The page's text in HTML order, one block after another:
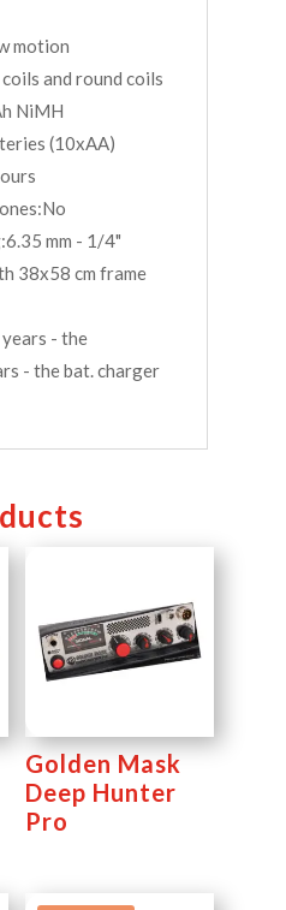
motion
and round coils
NiMH
(10xAA)
mm - 1/4"
38x58 cm frame
- the
- the bat. charger
Golden Mask
Deep Hunter
Pro